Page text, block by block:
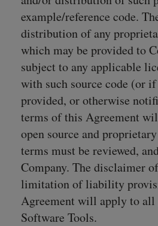
example/reference code.
distribution of any
which may be provided to
subject to any applicable
with such source code (or
provided, or otherwise
terms of this Agreement
open source and
terms must be reviewed,
Company. The disclaimer
limitation of liability
Agreement will apply to all
Software Tools.